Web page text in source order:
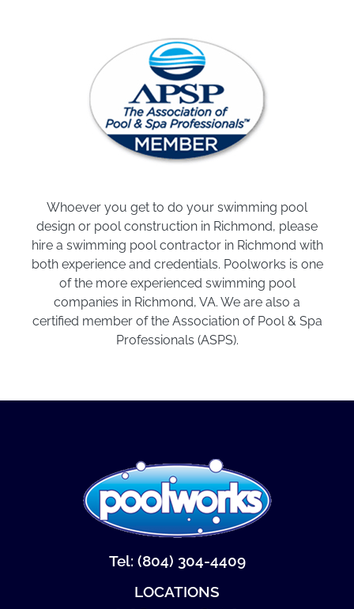
Whoever you get to do your swimming pool
design or pool construction in Richmond, please
hire a swimming pool contractor in Richmond with
both experience and credentials. Poolworks is one
of the more experienced swimming pool
companies in Richmond, VA. We are also a
certified member of the Association of Pool & Spa
Professionals (ASPS).
Tel: (804) 304-4409
LOCATIONS